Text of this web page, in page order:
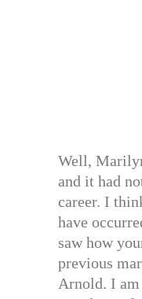
Well,
and it had
career. I
have
saw how
previous
Arnold. I am